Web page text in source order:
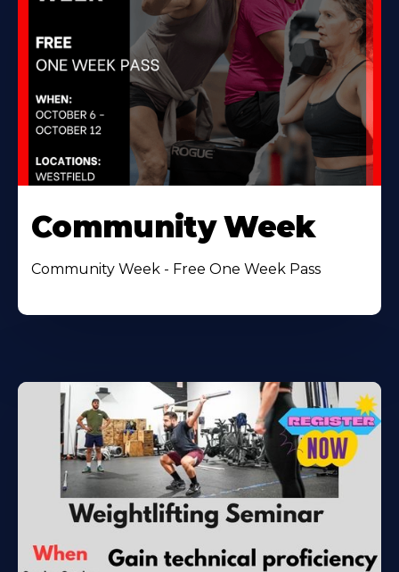
Community Week
Community Week - Free One Week Pass